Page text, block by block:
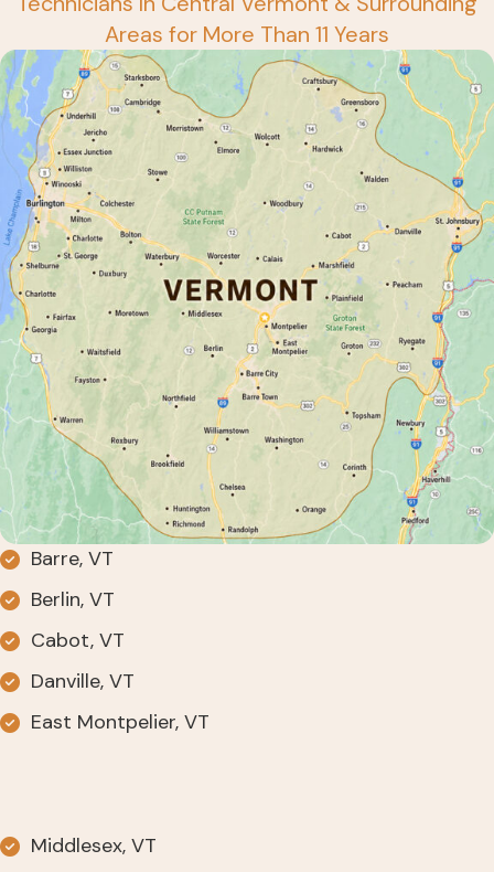
Areas for More Than 11 Years
Barre, VT
Berlin, VT
Cabot, VT
Danville, VT
East Montpelier, VT
Middlesex, VT